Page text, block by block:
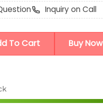
Inquiry on Call
To Cart Buy Now